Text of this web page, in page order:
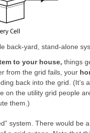
back-yard, stand-alone
to your house, things
from the grid fails, your
back into the grid. (It’s
on the utility grid people
them.)
system. There would be